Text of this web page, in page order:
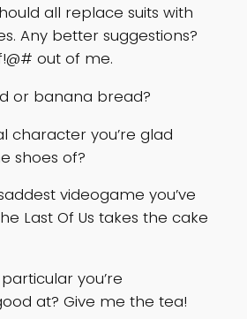
all replace suits with
Any better suggestions?
out of me.
or banana bread?
character you’re glad
shoes of?
videogame you’ve
Last Of Us takes the cake
you’re
at? Give me the tea!